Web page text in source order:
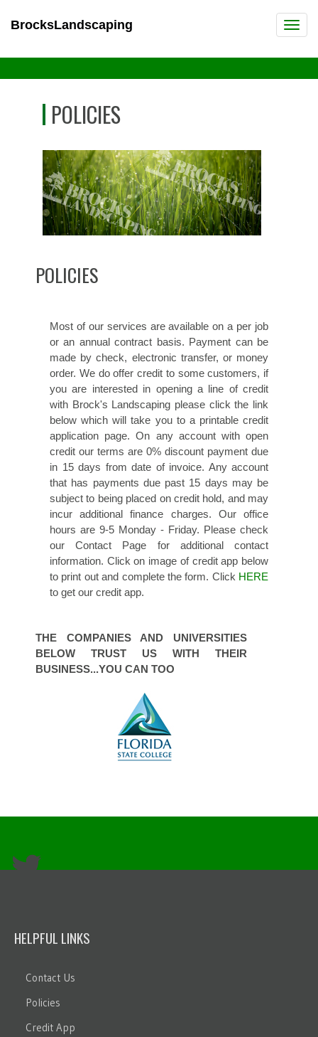
BrocksLandscaping
POLICIES
POLICIES
Most of our services are available on a per job
or an annual contract basis. Payment can be
made by check, electronic transfer, or money
order. We do offer credit to some customers, if
you are interested in opening a line of credit
with Brock's Landscaping please click the link
below which will take you to a printable credit
application page. On any account with open
credit our terms are 0% discount payment due
in 15 days from date of invoice. Any account
that has payments due past 15 days may be
subject to being placed on credit hold, and may
incur additional finance charges. Our office
hours are 9-5 Monday - Friday. Please check
our Contact Page for additional contact
information. Click on image of credit app below
to print out and complete the form. Click HERE
to get our credit app.
THE COMPANIES AND UNIVERSITIES
BELOW TRUST US WITH THEIR
BUSINESS...YOU CAN TOO
HELPFUL LINKS
Contact Us
Policies
Credit App